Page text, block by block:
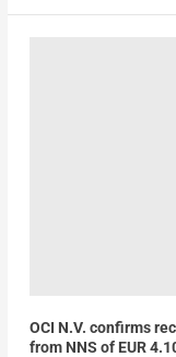
OCI N.V. confirms
from NNS of EUR